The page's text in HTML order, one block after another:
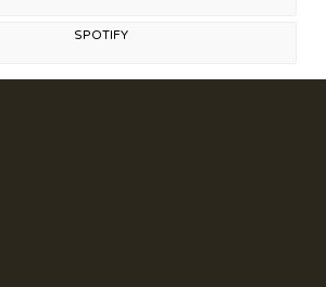
SPOTIFY